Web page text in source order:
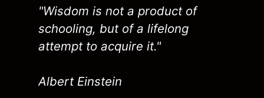
"Wisdom is not a product of
schooling, but of a lifelong
attempt to acquire it."
Albert Einstein